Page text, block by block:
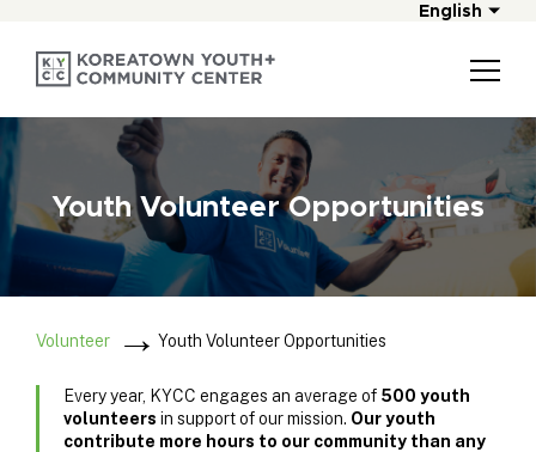
English
Youth Volunteer Opportunities
Volunteer Youth Volunteer Opportunities
Every year, KYCC engages an average of 500 youth
volunteers in support of our mission. Our youth
contribute more hours to our community than any